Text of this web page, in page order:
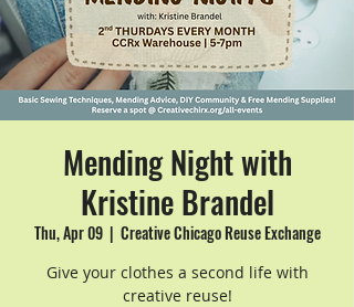
Mending Night with
Kristine Brandel
Thu, Apr 09
  |
Creative Chicago Reuse Exchange
Give your clothes a second life with
creative reuse!